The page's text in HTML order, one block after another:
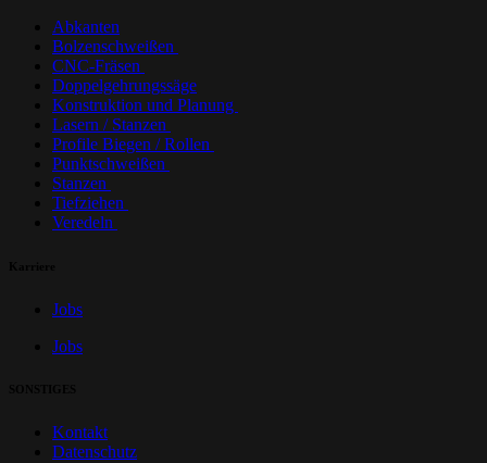
Abkanten
Bolzenschweißen
CNC-Fräsen
Doppelgehrungssäge
Konstruktion und Planung
Lasern / Stanzen
Profile Biegen / Rollen
Punktschweißen
Stanzen
Tiefziehen
Veredeln
Jobs
Jobs
Kontakt
Datenschutz